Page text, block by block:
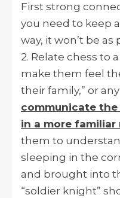
First strong
you need to keep
way, it won’t be as
2. Relate chess to
make them feel
their family,” or
communicate
in a more familiar
them to
sleeping in the
and brought into
“soldier knight”